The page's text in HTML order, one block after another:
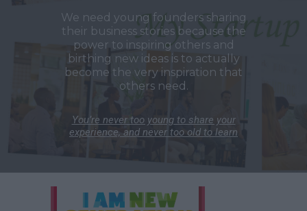
We need young founders sharing
their business stories because the
power to inspiring others and
birthing new ideas is to actually
become the very inspiration that
others need.
You’re never too young to share your
experience, and never too old to learn